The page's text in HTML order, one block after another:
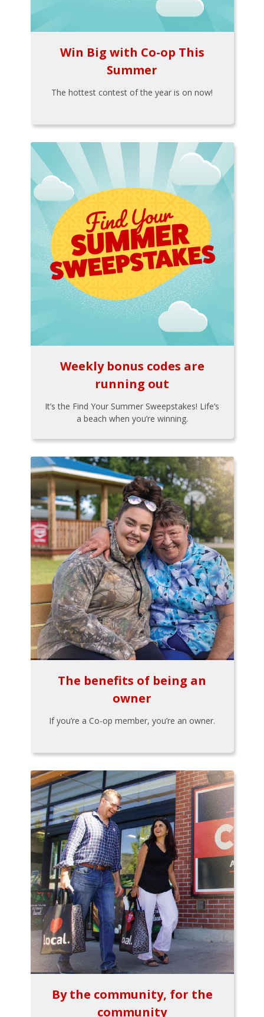
Win Big with Co-op This
Summer
The hottest contest of the year is on now!
Weekly bonus codes are
running out
It’s the Find Your Summer Sweepstakes! Life’s
a beach when you’re winning.
The benefits of being an
owner
If you’re a Co-op member, you’re an owner.
By the community, for the
community